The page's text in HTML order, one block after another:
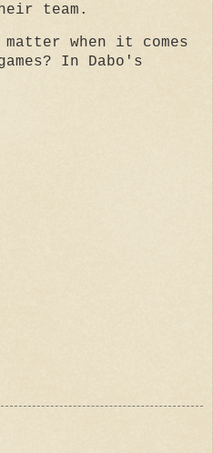
team.
when it comes
In Dabo's